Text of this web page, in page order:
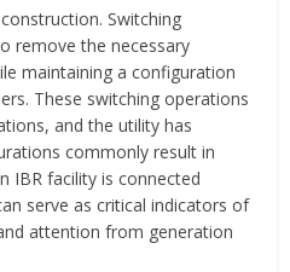
Switching
remove the necessary
maintaining a configuration
These switching operations
and the utility has
commonly result in
IBR facility is connected
serve as critical indicators of
attention from generation